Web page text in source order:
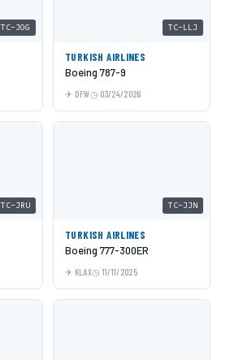
TC-JOG TC-LLJ
TURKISH AIRLINES
Boeing 787-9
DFW 03/24/2026
TC-JRU TC-JJN
TURKISH AIRLINES
Boeing 777-300ER
KLAX 11/11/2025